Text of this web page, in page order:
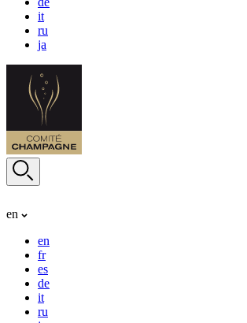
it
ru
ja
en
en
fr
es
de
it
ru